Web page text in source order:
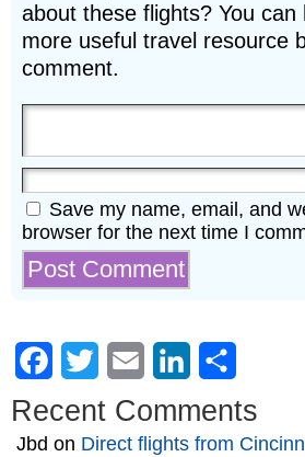
about these flights? You
more useful travel resource
comment.
Save my name, email, and
browser for the next time I
Facebook
Twitter Email LinkedIn
Recent Comments
Jbd on Direct flights from